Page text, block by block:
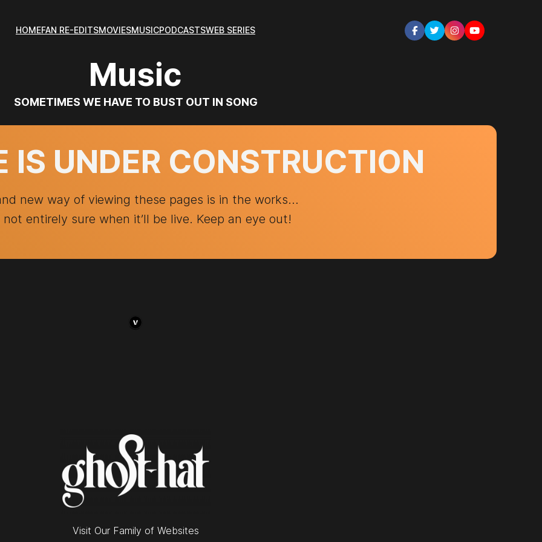
HOMEFAN RE-EDITSMOVIESMUSICPODCASTSWEB SERIES
Music
SOMETIMES WE HAVE TO BUST OUT IN SONG
IS UNDER CONSTRUCTION
new way of viewing these pages is in the works…
not entirely sure when it’ll be live. Keep an eye out!
Visit Our Family of Websites